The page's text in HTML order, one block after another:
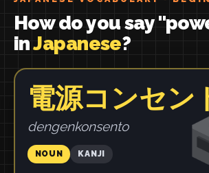
How do you say
inJapanese?
電源コンセン
dengenkonsento
NOUN KANJI